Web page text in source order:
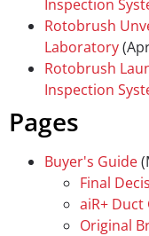
Inspection
Rotobrush
Laboratory
Rotobrush
Inspection
Pages
Buyer's Guide
Final
aiR+ Duct
Original